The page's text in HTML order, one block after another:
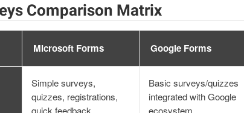
Comparison Matrix
Microsoft Forms Google Forms
Simple surveys,
quizzes, registrations,
quick feedback
Basic surveys/quizzes
integrated with Google
ecosystem